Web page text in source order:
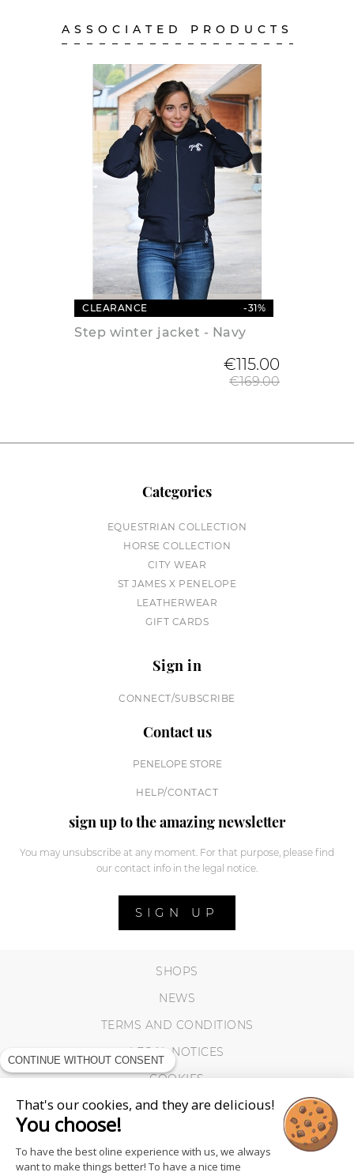
ASSOCIATED PRODUCTS
CLEARANCE -31%
Step winter jacket - Navy
€115.00
€169.00
Categories
EQUESTRIAN COLLECTION
HORSE COLLECTION
CITY WEAR
ST JAMES X PENELOPE
LEATHERWEAR
GIFT CARDS
Sign in
CONNECT/SUBSCRIBE
Contact us
PENELOPE STORE
HELP/CONTACT
sign up to the amazing newsletter
You may unsubscribe at any moment. For that purpose, please find
our contact info in the legal notice.
SIGN UP
SHOPS
NEWS
TERMS AND CONDITIONS
LEGAL NOTICES
COOKIES
CONTINUE WITHOUT CONSENT
That's our cookies, and they are delicious!
You choose!
To have the best oline experience with us, we always
want to make things better! To have a nice time